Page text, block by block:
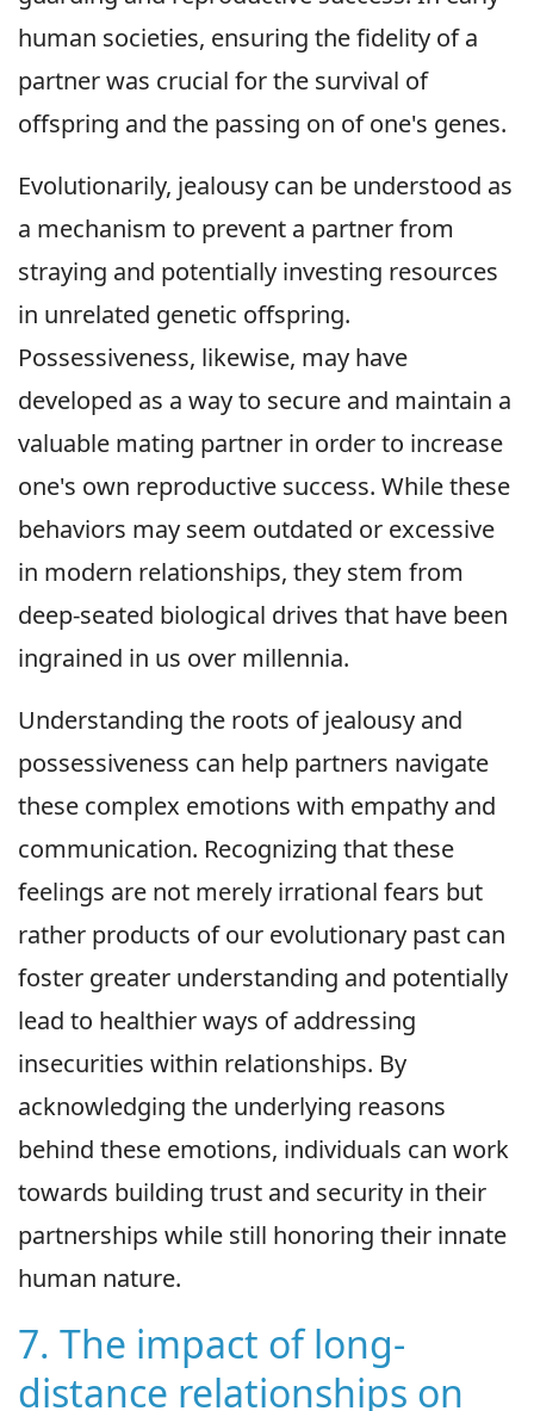
human societies, ensuring the fidelity of a
partner was crucial for the survival of
offspring and the passing on of one's genes.
Evolutionarily, jealousy can be understood as
a mechanism to prevent a partner from
straying and potentially investing resources
in unrelated genetic offspring.
Possessiveness, likewise, may have
developed as a way to secure and maintain a
valuable mating partner in order to increase
one's own reproductive success. While these
behaviors may seem outdated or excessive
in modern relationships, they stem from
deep-seated biological drives that have been
ingrained in us over millennia.
Understanding the roots of jealousy and
possessiveness can help partners navigate
these complex emotions with empathy and
communication. Recognizing that these
feelings are not merely irrational fears but
rather products of our evolutionary past can
foster greater understanding and potentially
lead to healthier ways of addressing
insecurities within relationships. By
acknowledging the underlying reasons
behind these emotions, individuals can work
towards building trust and security in their
partnerships while still honoring their innate
human nature.
7. The impact of long-
distance relationships on